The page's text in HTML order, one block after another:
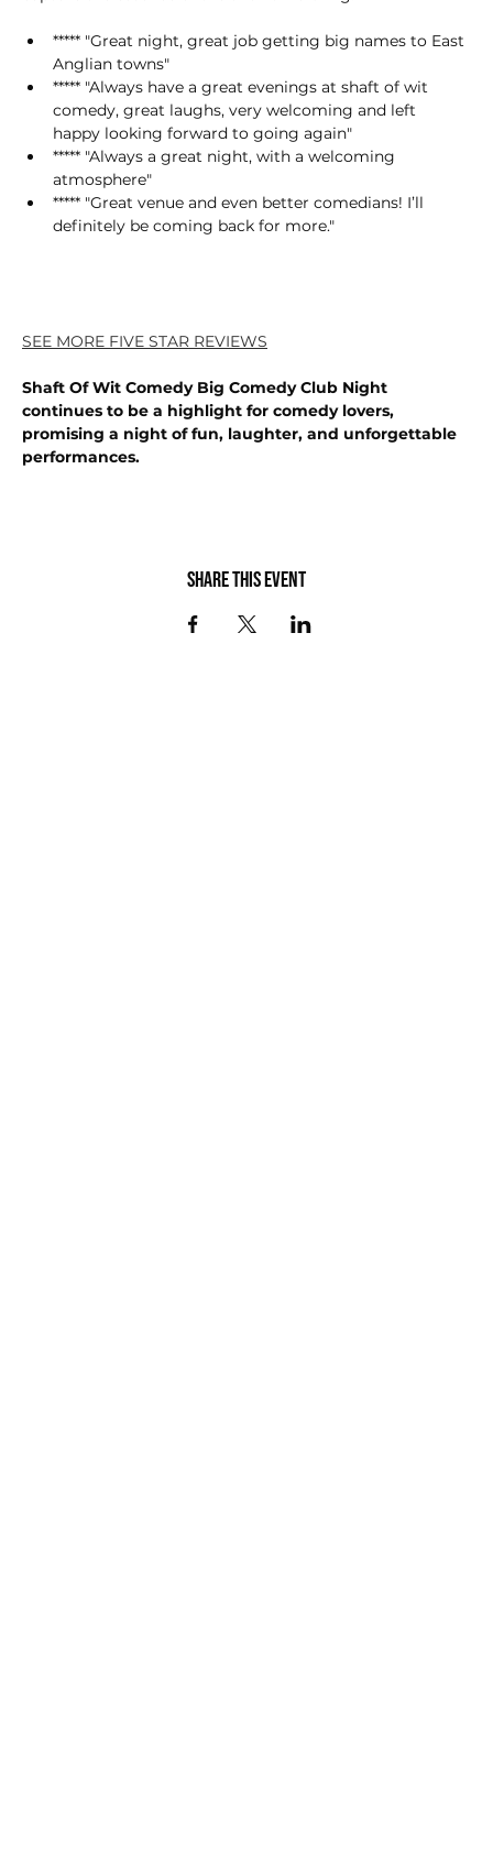
***** "Great night, great job getting big names to East
Anglian towns"
***** "Always have a great evenings at shaft of wit
comedy, great laughs, very welcoming and left
happy looking forward to going again"
***** "Always a great night, with a welcoming
atmosphere"
***** "Great venue and even better comedians! I’ll
definitely be coming back for more."
SEE MORE FIVE STAR REVIEWS
Shaft Of Wit Comedy Big Comedy Club Night
continues to be a highlight for comedy lovers,
promising a night of fun, laughter, and unforgettable
performances.
Share this event